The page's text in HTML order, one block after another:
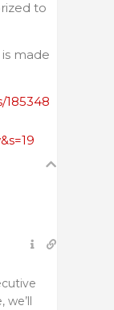
to
made
185348
we’ll